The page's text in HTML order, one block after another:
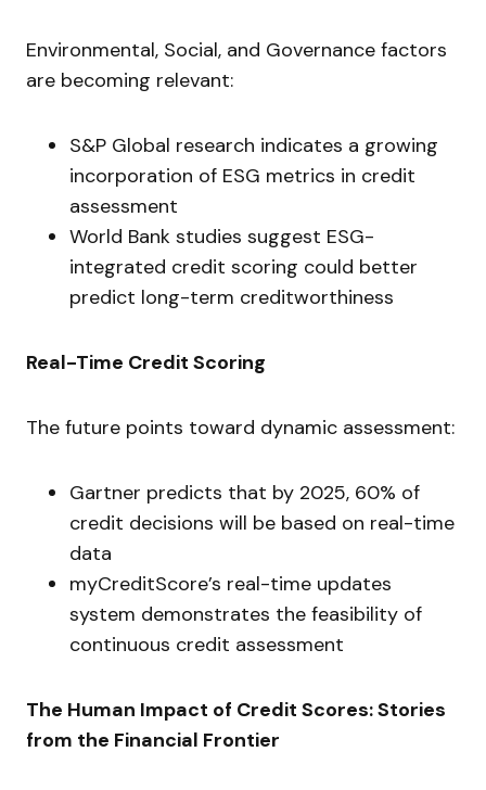
Environmental, Social, and Governance factors
are becoming relevant:
S&P Global research indicates a growing
incorporation of ESG metrics in credit
assessment
World Bank studies suggest ESG-
integrated credit scoring could better
predict long-term creditworthiness
Real-Time Credit Scoring
The future points toward dynamic assessment:
Gartner predicts that by 2025, 60% of
credit decisions will be based on real-time
data
myCreditScore’s real-time updates
system demonstrates the feasibility of
continuous credit assessment
The Human Impact of Credit Scores: Stories
from the Financial Frontier